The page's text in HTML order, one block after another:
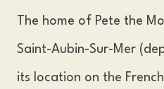
The home of Pete the
Saint-Aubin-Sur-Mer
its location on the